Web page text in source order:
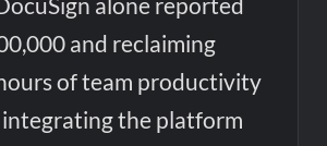
and reclaiming
of team productivity
the platform